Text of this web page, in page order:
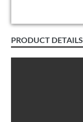
PRODUCT DETAILS